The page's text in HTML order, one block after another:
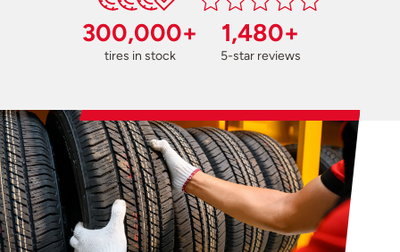
300,000+
tires in stock
1,480+
5-star reviews